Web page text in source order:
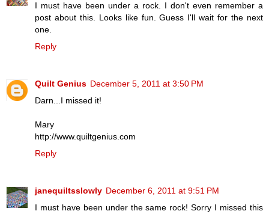
I must have been under a rock. I don't even remember a
post about this. Looks like fun. Guess I'll wait for the next
one.
Reply
Quilt Genius December 5, 2011 at 3:50 PM
Darn...I missed it!
Mary
http://www.quiltgenius.com
Reply
janequiltsslowly December 6, 2011 at 9:51 PM
I must have been under the same rock! Sorry I missed this